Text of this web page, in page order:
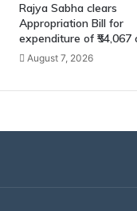
Rajya Sabha clears
Appropriation Bill for
expenditure of ₹54,067
August 7, 2026